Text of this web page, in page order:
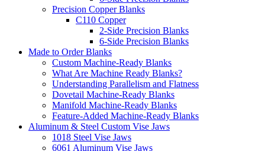
Precision Copper Blanks
C110 Copper
2-Side Precision Blanks
6-Side Precision Blanks
Made to Order Blanks
Custom Machine-Ready Blanks
What Are Machine Ready Blanks?
Understanding Parallelism and Flatness
Dovetail Machine-Ready Blanks
Manifold Machine-Ready Blanks
Feature-Added Machine-Ready Blanks
Aluminum & Steel Custom Vise Jaws
1018 Steel Vise Jaws
6061 Aluminum Vise Jaws